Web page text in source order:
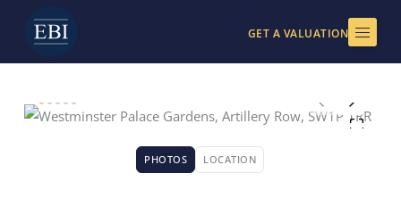
content
GET A VALUATION
PHOTOS LOCATION